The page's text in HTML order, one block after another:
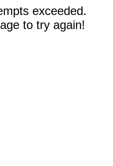
exceeded.
to try again!